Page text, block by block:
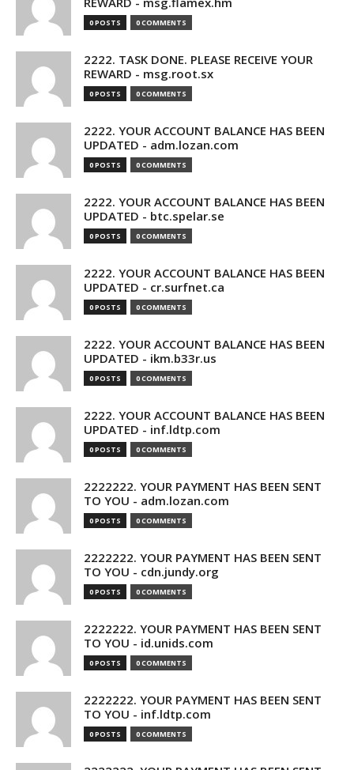
0 POSTS 0 COMMENTS
2222. TASK DONE. PLEASE RECEIVE YOUR
REWARD - msg.root.sx
0 POSTS 0 COMMENTS
2222. YOUR ACCOUNT BALANCE HAS BEEN
UPDATED - adm.lozan.com
0 POSTS 0 COMMENTS
2222. YOUR ACCOUNT BALANCE HAS BEEN
UPDATED - btc.spelar.se
0 POSTS 0 COMMENTS
2222. YOUR ACCOUNT BALANCE HAS BEEN
UPDATED - cr.surfnet.ca
0 POSTS 0 COMMENTS
2222. YOUR ACCOUNT BALANCE HAS BEEN
UPDATED - ikm.b33r.us
0 POSTS 0 COMMENTS
2222. YOUR ACCOUNT BALANCE HAS BEEN
UPDATED - inf.ldtp.com
0 POSTS 0 COMMENTS
2222222. YOUR PAYMENT HAS BEEN SENT
TO YOU - adm.lozan.com
0 POSTS 0 COMMENTS
2222222. YOUR PAYMENT HAS BEEN SENT
TO YOU - cdn.jundy.org
0 POSTS 0 COMMENTS
2222222. YOUR PAYMENT HAS BEEN SENT
TO YOU - id.unids.com
0 POSTS 0 COMMENTS
2222222. YOUR PAYMENT HAS BEEN SENT
TO YOU - inf.ldtp.com
0 POSTS 0 COMMENTS